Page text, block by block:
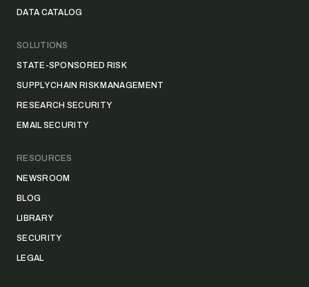
DATA CATALOG
SOLUTIONS
STATE-SPONSORED RISK
SUPPLY CHAIN RISK MANAGEMENT
RESEARCH SECURITY
EMAIL SECURITY
RESOURCES
NEWSROOM
BLOG
LIBRARY
SECURITY
LEGAL